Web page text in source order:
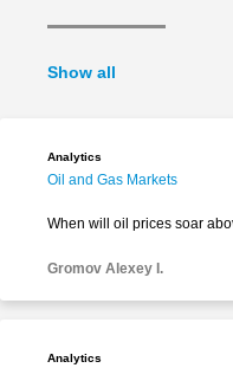
Show all
Analytics
Oil and Gas Markets
When will oil prices soar
Gromov Alexey I.
Analytics